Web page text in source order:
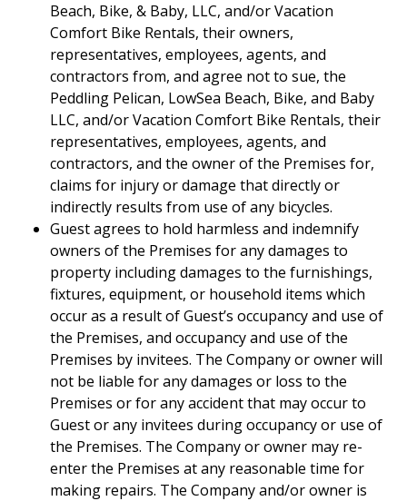
Beach, Bike, & Baby, LLC, and/or Vacation
Comfort Bike Rentals, their owners,
representatives, employees, agents, and
contractors from, and agree not to sue, the
Peddling Pelican, LowSea Beach, Bike, and Baby
LLC, and/or Vacation Comfort Bike Rentals, their
representatives, employees, agents, and
contractors, and the owner of the Premises for,
claims for injury or damage that directly or
indirectly results from use of any bicycles.
Guest agrees to hold harmless and indemnify
owners of the Premises for any damages to
property including damages to the furnishings,
fixtures, equipment, or household items which
occur as a result of Guest’s occupancy and use of
the Premises, and occupancy and use of the
Premises by invitees. The Company or owner will
not be liable for any damages or loss to the
Premises or for any accident that may occur to
Guest or any invitees during occupancy or use of
the Premises. The Company or owner may re-
enter the Premises at any reasonable time for
making repairs. The Company and/or owner is